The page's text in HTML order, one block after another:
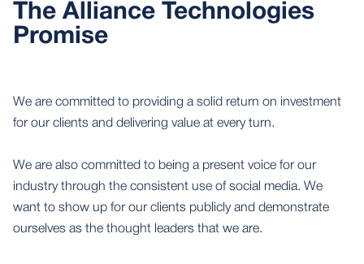
The Alliance Technologies
Promise
We are committed to providing a solid return on investment
for our clients and delivering value at every turn.
We are also committed to being a present voice for our
industry through the consistent use of social media. We
want to show up for our clients publicly and demonstrate
ourselves as the thought leaders that we are.